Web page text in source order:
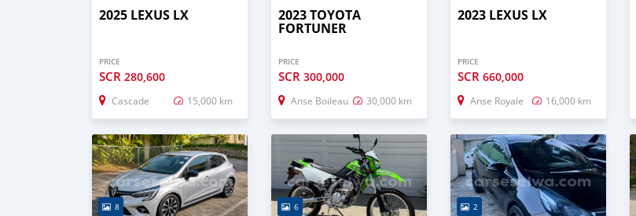
2025 LEXUS LX
PRICE
SCR 280,600
Cascade 15,000 km
2023 TOYOTA
FORTUNER
PRICE
SCR 300,000
Anse Boileau 30,000 km
2023 LEXUS LX
PRICE
SCR 660,000
Anse Royale 16,000 km
8 6 2